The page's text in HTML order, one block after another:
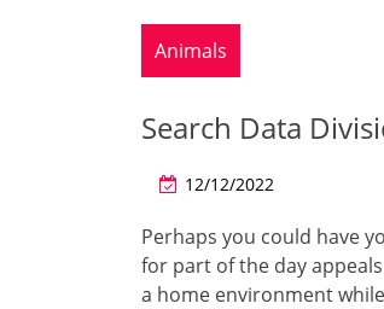
Animals
Search Data
12/12/2022
Perhaps you could have
for part of the day
a home environment